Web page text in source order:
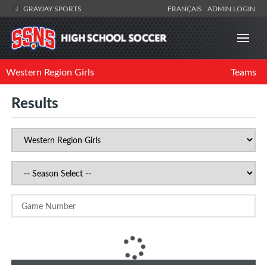
GRAYJAY SPORTS FRANÇAIS ADMIN LOGIN
Western Region Girls Teams
Results